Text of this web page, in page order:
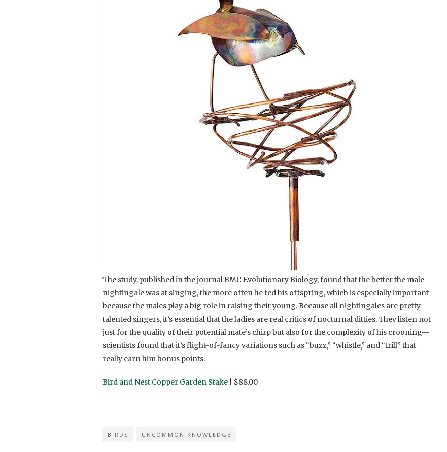
The study, published in the journal BMC Evolutionary Biology, found that the better the male
nightingale was at singing, the more often he fed his offspring, which is especially important
because the males play a big role in raising their young. Because all nightingales are pretty
talented singers, it’s essential that the ladies are real critics of nocturnal ditties. They listen not
just for the quality of their potential mate’s chirp but also for the complexity of his crooning—
scientists found that it’s flight-of-fancy variations such as “buzz,” “whistle,” and “trill” that
really earn him bonus points.
Bird and Nest Copper Garden Stake | $88.00
BIRDS UNCOMMON KNOWLEDGE